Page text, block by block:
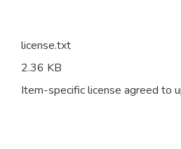
license.txt
2.36 KB
Item-specific license agreed to